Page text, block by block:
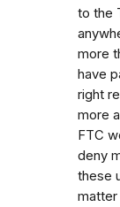
to the
more
have
right
more
FTC
deny
these
matter